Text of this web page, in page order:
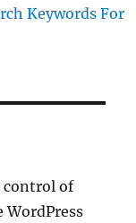
Keywords For
control of
WordPress